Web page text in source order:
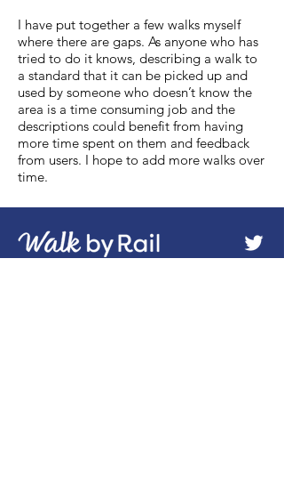
I have put together a few walks myself
where there are gaps. As anyone who has
tried to do it knows, describing a walk to
a standard that it can be picked up and
used by someone who doesn’t know the
area is a time consuming job and the
descriptions could benefit from having
more time spent on them and feedback
from users. I hope to add more walks over
time.